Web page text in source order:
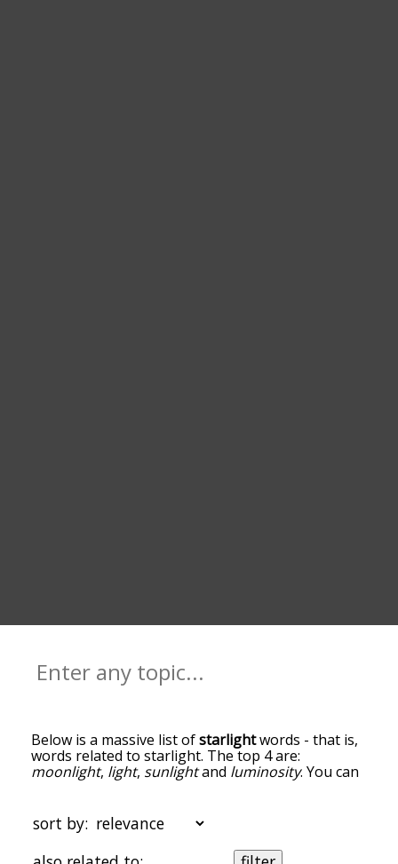
Below is a massive list ofstarlightwords - that is,
words related to starlight. The top 4 are:
moonlight, light, sunlightand luminosity. You can
words at the top of the list are the ones most
associated with starlight, and as you go down the
relatedness becomes more slight. By default, the
sort by: